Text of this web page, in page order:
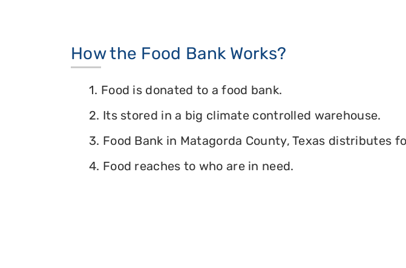
How the Food Bank Works?
1. Food is donated to a food bank.
2. Its stored in a big climate controlled warehouse.
3. Food Bank in Matagorda County, Texas
4. Food reaches to who are in need.